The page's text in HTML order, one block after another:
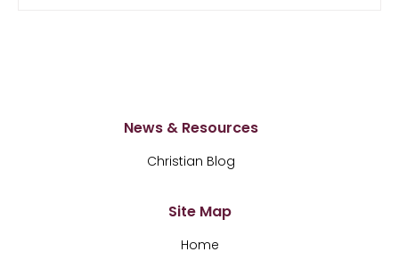
News & Resources
Christian Blog
Site Map
Home